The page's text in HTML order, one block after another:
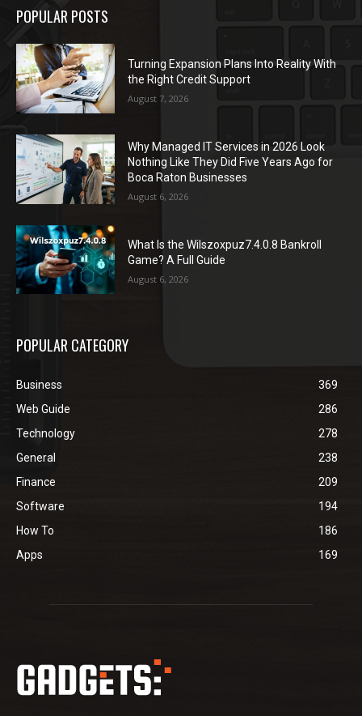
POPULAR POSTS
Turning Expansion Plans Into Reality With
the Right Credit Support
August 7, 2026
Why Managed IT Services in 2026 Look
Nothing Like They Did Five Years Ago for
Boca Raton Businesses
August 6, 2026
What Is the Wilszoxpuz7.4.0.8 Bankroll
Game? A Full Guide
August 6, 2026
POPULAR CATEGORY
Business
369
Web Guide
286
Technology
278
General
238
Finance
209
Software
194
How To
186
Apps
169